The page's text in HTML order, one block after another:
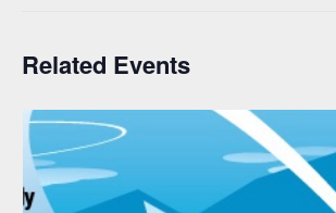
Related Events